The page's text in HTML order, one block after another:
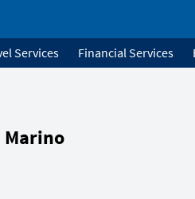
Services Financial Services
Marino